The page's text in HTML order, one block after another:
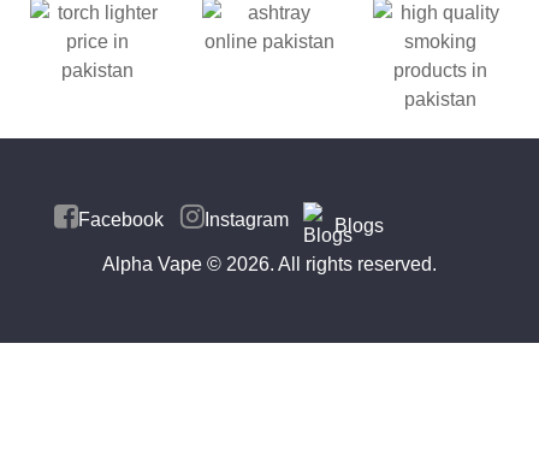
Facebook Instagram
Blogs
Alpha Vape © 2026. All rights reserved.